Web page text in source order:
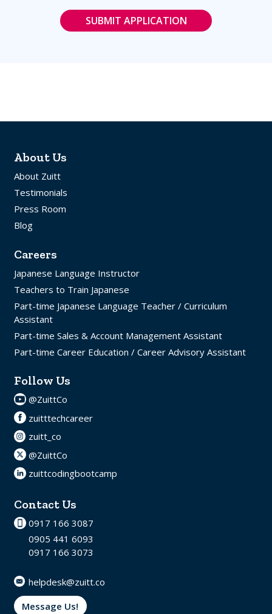
SUBMIT APPLICATION
About Us
About Zuitt
Testimonials
Press Room
Blog
Careers
Japanese Language Instructor
Teachers to Train Japanese
Part-time Japanese Language Teacher / Curriculum
Assistant
Part-time Sales & Account Management Assistant
Part-time Career Education / Career Advisory Assistant
Follow Us
@ZuittCo
zuitttechcareer
zuitt_co
@ZuittCo
zuittcodingbootcamp
Contact Us
0917 166 3087
0905 441 6093
0917 166 3073
helpdesk@zuitt.co
Message Us!